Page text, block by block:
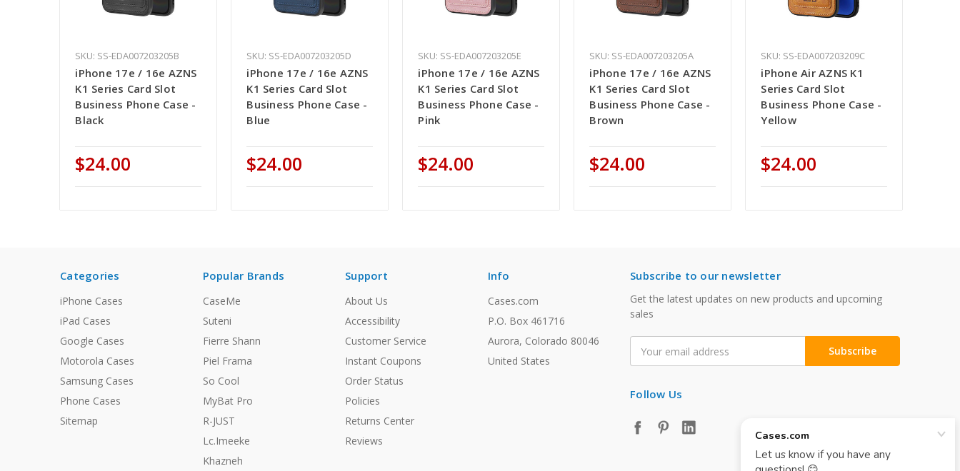
SKU: SS-EDA007203205B
iPhone 17e / 16e AZNS
K1 Series Card Slot
Business Phone Case -
Black
$24.00
SKU: SS-EDA007203205D
iPhone 17e / 16e AZNS
K1 Series Card Slot
Business Phone Case -
Blue
$24.00
SKU: SS-EDA007203205E
iPhone 17e / 16e AZNS
K1 Series Card Slot
Business Phone Case -
Pink
$24.00
SKU: SS-EDA007203205A
iPhone 17e / 16e AZNS
K1 Series Card Slot
Business Phone Case -
Brown
$24.00
SKU: SS-EDA007203209C
iPhone Air AZNS K1
Series Card Slot
Business Phone Case -
Yellow
$24.00
Categories
iPhone Cases
iPad Cases
Google Cases
Motorola Cases
Samsung Cases
Phone Cases
Sitemap
Popular Brands
CaseMe
Suteni
Fierre Shann
Piel Frama
So Cool
MyBat Pro
R-JUST
Lc.Imeeke
Khazneh
Support
About Us
Accessibility
Customer Service
Instant Coupons
Order Status
Policies
Returns Center
Reviews
Info
Cases.com
P.O. Box 461716
Aurora, Colorado 80046
United States
Subscribe to our newsletter
Get the latest updates on new products and upcoming
sales
Address
Follow Us